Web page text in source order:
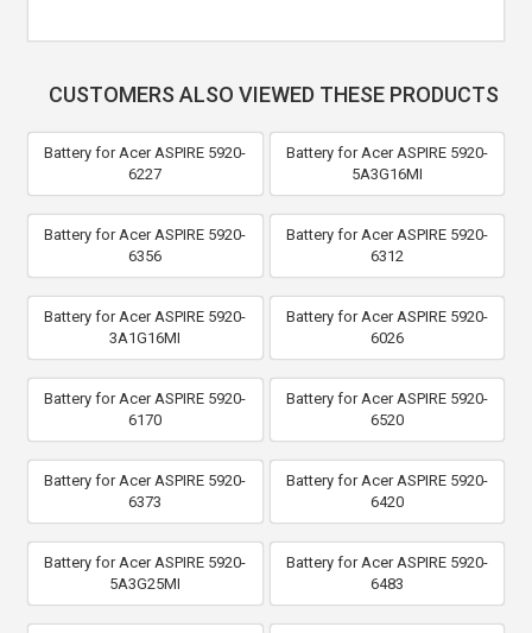
CUSTOMERS ALSO VIEWED THESE PRODUCTS
Battery for Acer ASPIRE 5920-
6227
Battery for Acer ASPIRE 5920-
5A3G16MI
Battery for Acer ASPIRE 5920-
6356
Battery for Acer ASPIRE 5920-
6312
Battery for Acer ASPIRE 5920-
3A1G16MI
Battery for Acer ASPIRE 5920-
6026
Battery for Acer ASPIRE 5920-
6170
Battery for Acer ASPIRE 5920-
6520
Battery for Acer ASPIRE 5920-
6373
Battery for Acer ASPIRE 5920-
6420
Battery for Acer ASPIRE 5920-
5A3G25MI
Battery for Acer ASPIRE 5920-
6483